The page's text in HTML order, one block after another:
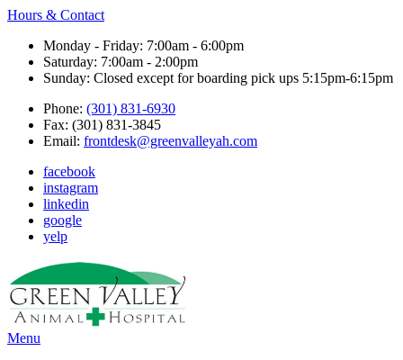
Hours & Contact
Monday - Friday: 7:00am - 6:00pm
Saturday: 7:00am - 2:00pm
Sunday: Closed except for boarding pick ups 5:15pm-6:15pm
Phone: (301) 831-6930
Fax: (301) 831-3845
Email: frontdesk@greenvalleyah.com
facebook
instagram
linkedin
google
yelp
Main
Menu